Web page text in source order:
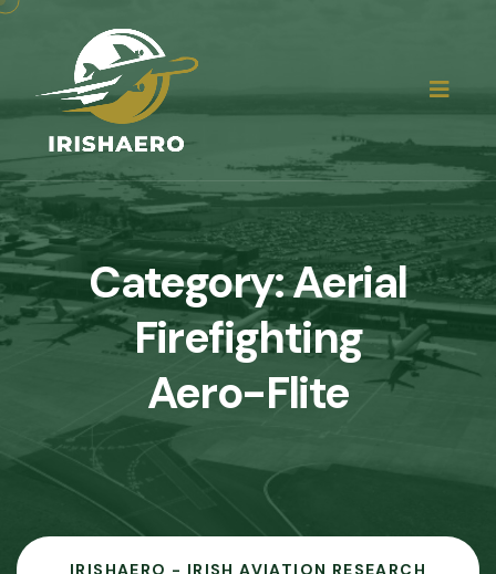
Category:Aerial
Firefighting
Aero-Flite
IRISHAERO - IRISH AVIATION RESEARCH